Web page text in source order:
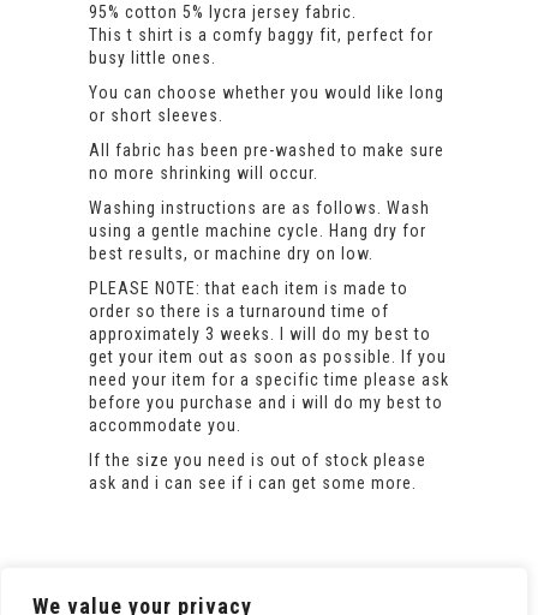
We value your privacy
95% cotton 5% lycra jersey fabric.
This t shirt is a comfy baggy fit, perfect for
busy little ones.
You can choose whether you would like long
or short sleeves.
All fabric has been pre-washed to make sure
no more shrinking will occur.
Washing instructions are as follows. Wash
using a gentle machine cycle. Hang dry for
best results, or machine dry on low.
PLEASE NOTE: that each item is made to
order so there is a turnaround time of
approximately 3 weeks. I will do my best to
get your item out as soon as possible. If you
need your item for a specific time please ask
before you purchase and i will do my best to
accommodate you.
If the size you need is out of stock please
ask and i can see if i can get some more.